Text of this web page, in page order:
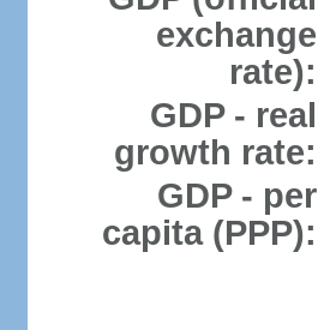
exchange
rate):
GDP - real
growth rate:
GDP - per
capita (PPP):